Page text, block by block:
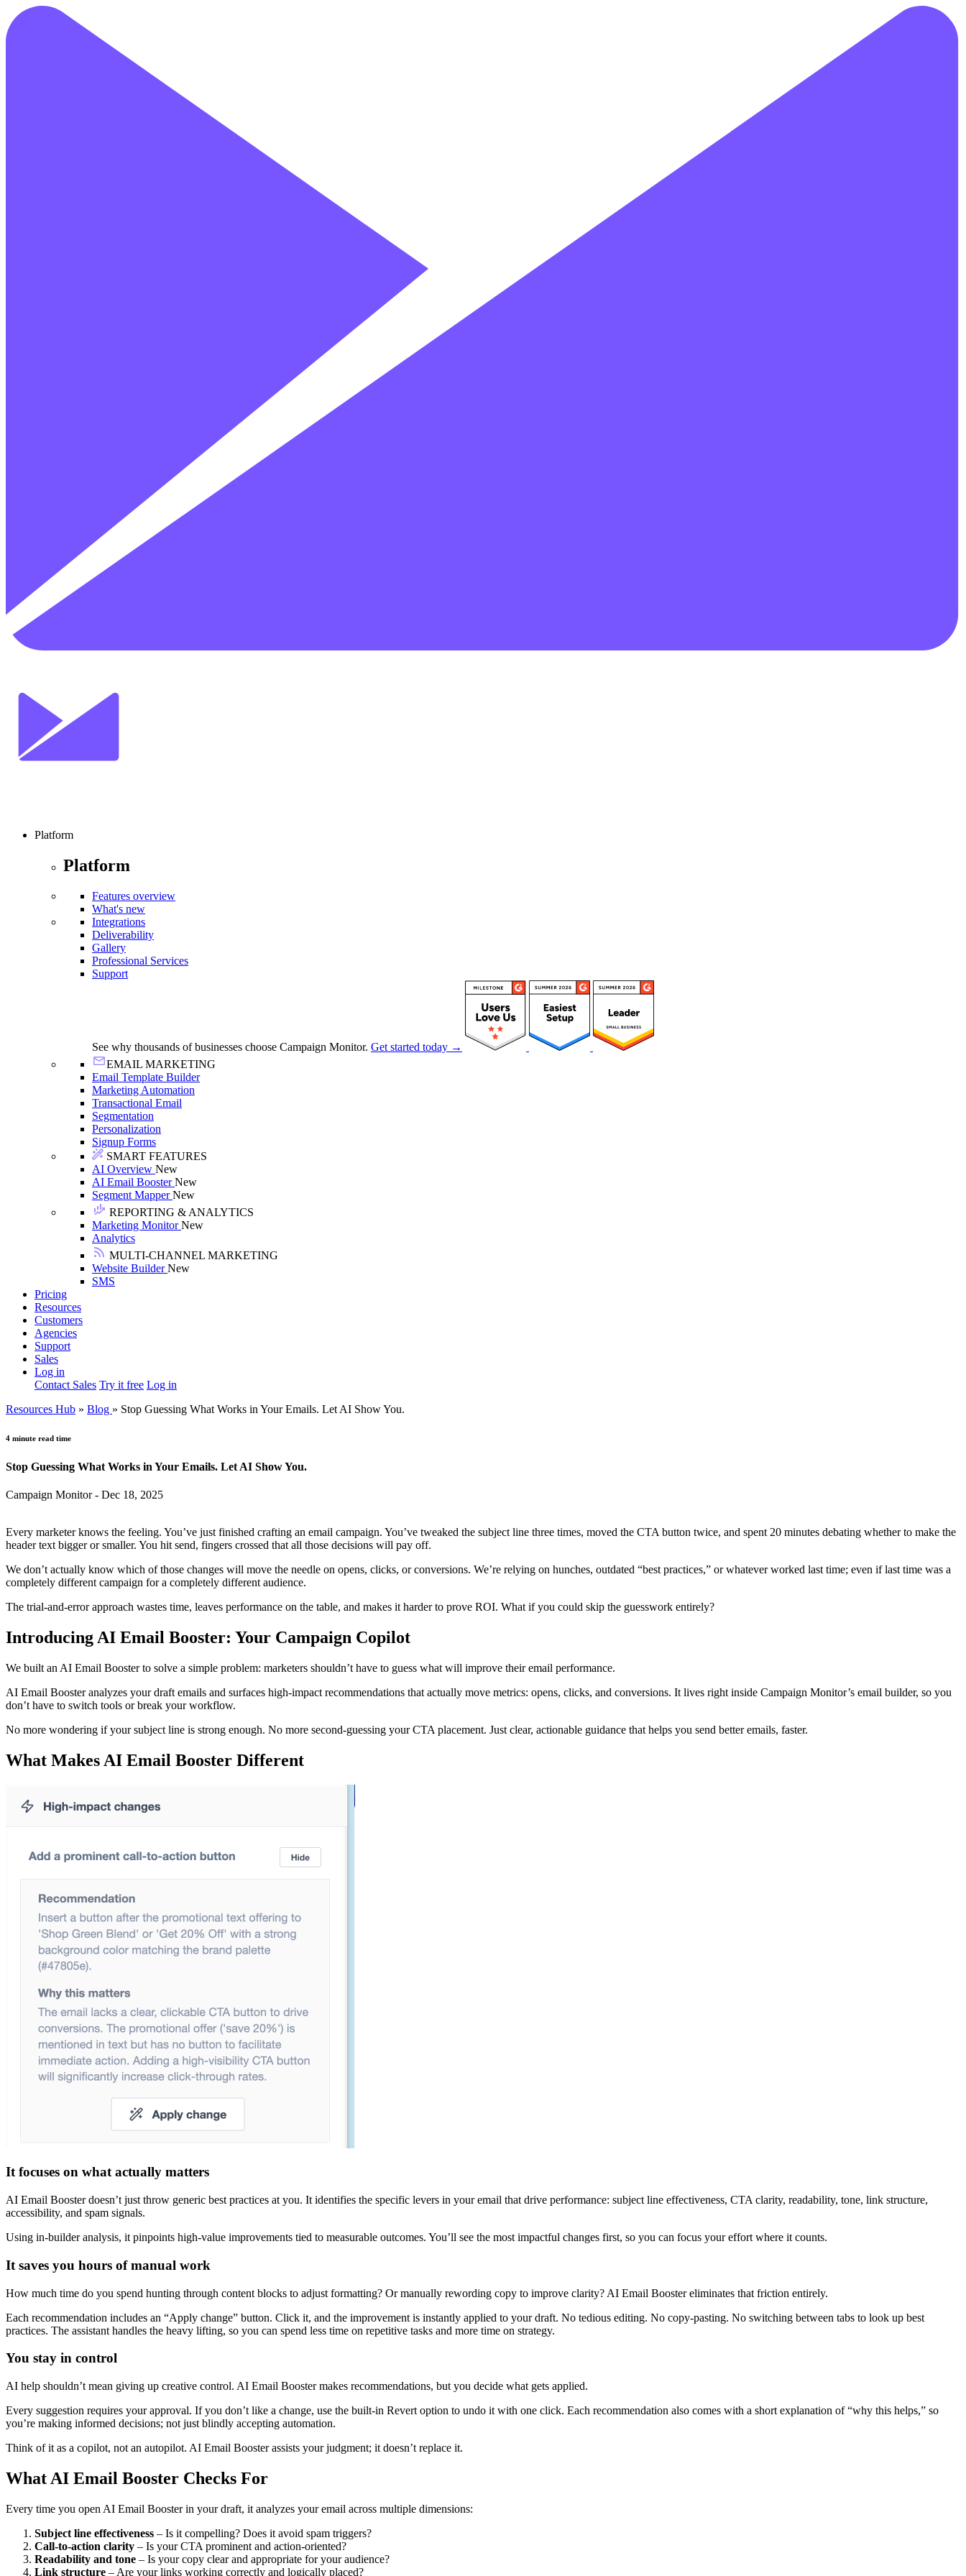
Platform
Platform
Features overview
What's new
Integrations
Deliverability
Gallery
Professional Services
Support
See why thousands of businesses choose Campaign Monitor. Get started today →
EMAIL MARKETING
Email Template Builder
Marketing Automation
Transactional Email
Segmentation
Personalization
Signup Forms
SMART FEATURES
AI Overview New
AI Email BoosterNew
Segment MapperNew
REPORTING & ANALYTICS
Marketing MonitorNew
Analytics
MULTI-CHANNEL MARKETING
Website BuilderNew
SMS
Pricing
Resources
Customers
Agencies
Support
Sales
Log in
Contact Sales Try it free Log in
Resources Hub » Blog » Stop Guessing What Works in Your Emails. Let AI Show You.
4 minute read time
Stop Guessing What Works in Your Emails. Let AI Show You.
Campaign Monitor - Dec 18, 2025
Every marketer knows the feeling. You’ve just finished crafting an email campaign. You’ve tweaked the subject line three times, moved the CTA button twice, and spent 20 minutes debating whether to make the
header text bigger or smaller. You hit send, fingers crossed that all those decisions will pay off.
We don’t actually know which of those changes will move the needle on opens, clicks, or conversions. We’re relying on hunches, outdated “best practices,” or whatever worked last time; even if last time was a
completely different campaign for a completely different audience.
The trial-and-error approach wastes time, leaves performance on the table, and makes it harder to prove ROI. What if you could skip the guesswork entirely?
Introducing AI Email Booster: Your Campaign Copilot
We built an AI Email Booster to solve a simple problem: marketers shouldn’t have to guess what will improve their email performance.
AI Email Booster analyzes your draft emails and surfaces high-impact recommendations that actually move metrics: opens, clicks, and conversions. It lives right inside Campaign Monitor’s email builder, so you
don’t have to switch tools or break your workflow.
No more wondering if your subject line is strong enough. No more second-guessing your CTA placement. Just clear, actionable guidance that helps you send better emails, faster.
What Makes AI Email Booster Different
It focuses on what actually matters
AI Email Booster doesn’t just throw generic best practices at you. It identifies the specific levers in your email that drive performance: subject line effectiveness, CTA clarity, readability, tone, link structure,
accessibility, and spam signals.
Using in-builder analysis, it pinpoints high-value improvements tied to measurable outcomes. You’ll see the most impactful changes first, so you can focus your effort where it counts.
It saves you hours of manual work
How much time do you spend hunting through content blocks to adjust formatting? Or manually rewording copy to improve clarity? AI Email Booster eliminates that friction entirely.
Each recommendation includes an “Apply change” button. Click it, and the improvement is instantly applied to your draft. No tedious editing. No copy-pasting. No switching between tabs to look up best
practices. The assistant handles the heavy lifting, so you can spend less time on repetitive tasks and more time on strategy.
You stay in control
AI help shouldn’t mean giving up creative control. AI Email Booster makes recommendations, but you decide what gets applied.
Every suggestion requires your approval. If you don’t like a change, use the built-in Revert option to undo it with one click. Each recommendation also comes with a short explanation of “why this helps,” so
you’re making informed decisions; not just blindly accepting automation.
Think of it as a copilot, not an autopilot. AI Email Booster assists your judgment; it doesn’t replace it.
What AI Email Booster Checks For
Every time you open AI Email Booster in your draft, it analyzes your email across multiple dimensions:
Subject line effectiveness – Is it compelling? Does it avoid spam triggers?
Call-to-action clarity – Is your CTA prominent and action-oriented?
Readability and tone – Is your copy clear and appropriate for your audience?
Link structure – Are your links working correctly and logically placed?